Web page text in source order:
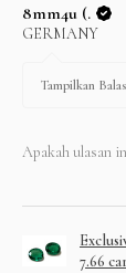
8mm4u (.
GERMANY
Tampilkan
Apakah ulasan
7.66